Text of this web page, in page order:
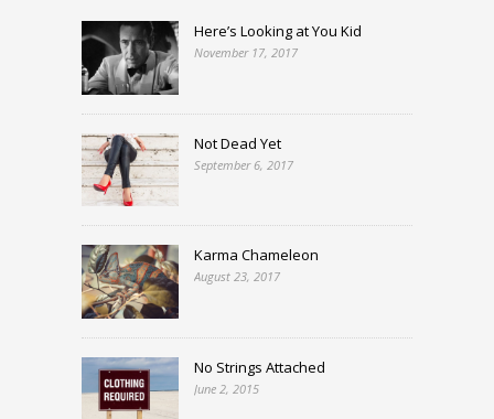
Here’s Looking at You Kid
November 17, 2017
Not Dead Yet
September 6, 2017
Karma Chameleon
August 23, 2017
No Strings Attached
June 2, 2015